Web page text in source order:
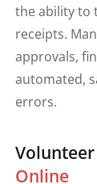
the ability to
receipts.
approvals,
automated,
errors.
Online